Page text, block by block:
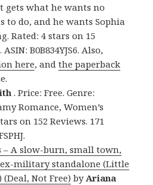
gets what he wants no
to do, and he wants Sophia
Rated: 4 stars on 15
B0B834YJS6. Also,
here, andthe paperback
. Price: Free. Genre:
Romance, Women’s
on 152 Reviews. 171
– A slow-burn, small town,
military standalone (Little
(Deal, Not Free) byAriana